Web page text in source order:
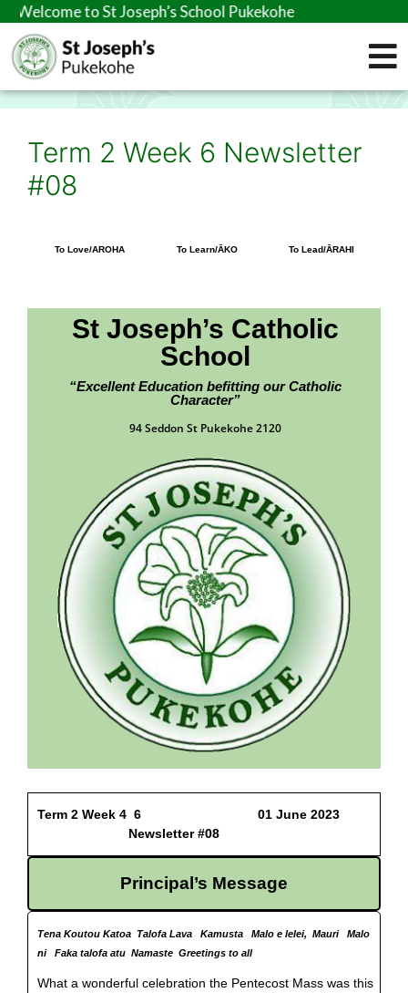
to St Joseph’s School Pukekohe
Term 2 Week 6 Newsletter
#08
To Love/AROHA To Learn/ĀKO To Lead/ĀRAHI
St Joseph’s Catholic
School
“Excellent Education befitting our Catholic
Character”
94 Seddon St Pukekohe 2120
Term 2 Week 4 6 01 June 2023
Newsletter #08
Principal’s Message
Tena Koutou Katoa Talofa Lava Kamusta Malo e lelei, Mauri Malo
ni Faka talofa atu Namaste Greetings to all
What a wonderful celebration the Pentecost Mass was this